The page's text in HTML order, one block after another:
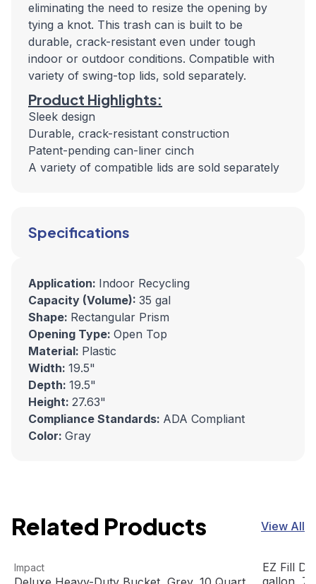
eliminating the need to resize the opening by
tying a knot. This trash can is built to be
durable, crack-resistant even under tough
indoor or outdoor conditions. Compatible with
variety of swing-top lids, sold separately.
Product Highlights:
Sleek design
Durable, crack-resistant construction
Patent-pending can-liner cinch
A variety of compatible lids are sold separately
Specifications
Application: Indoor Recycling
Capacity (Volume): 35 gal
Shape: Rectangular Prism
Opening Type: Open Top
Material: Plastic
Width: 19.5"
Depth: 19.5"
Height: 27.63"
Compliance Standards: ADA Compliant
Color: Gray
Related Products View All
Deluxe Heavy-Duty Bucket, Grey, 10 Quart
Out Of Stock
View product
Impact EZ Fill
View
EZ Fill
gallon,